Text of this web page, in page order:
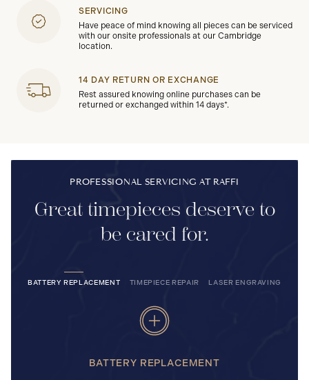
SERVICING
Have peace of mind knowing all pieces can be serviced
with our onsite professionals at our Cambridge
location.
14 DAY RETURN OR EXCHANGE
Rest assured knowing online purchases can be
returned or exchanged within 14 days*.
PROFESSIONAL SERVICING AT RAFFI
Great timepieces deserve to
be cared for.
BATTERY REPLACEMENT TIMEPIECE REPAIR LASER ENGRAVING
BATTERY REPLACEMENT